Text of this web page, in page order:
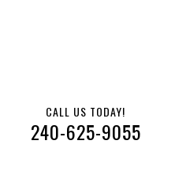
CALL US TODAY!
240-625-9055